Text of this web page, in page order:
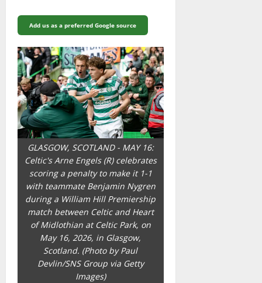
Add us as a preferred Google source
GLASGOW, SCOTLAND - MAY 16:
Celtic's Arne Engels (R) celebrates
scoring a penalty to make it 1-1
with teammate Benjamin Nygren
during a William Hill Premiership
match between Celtic and Heart
of Midlothian at Celtic Park, on
May 16, 2026, in Glasgow,
Scotland. (Photo by Paul
Devlin/SNS Group via Getty
Images)